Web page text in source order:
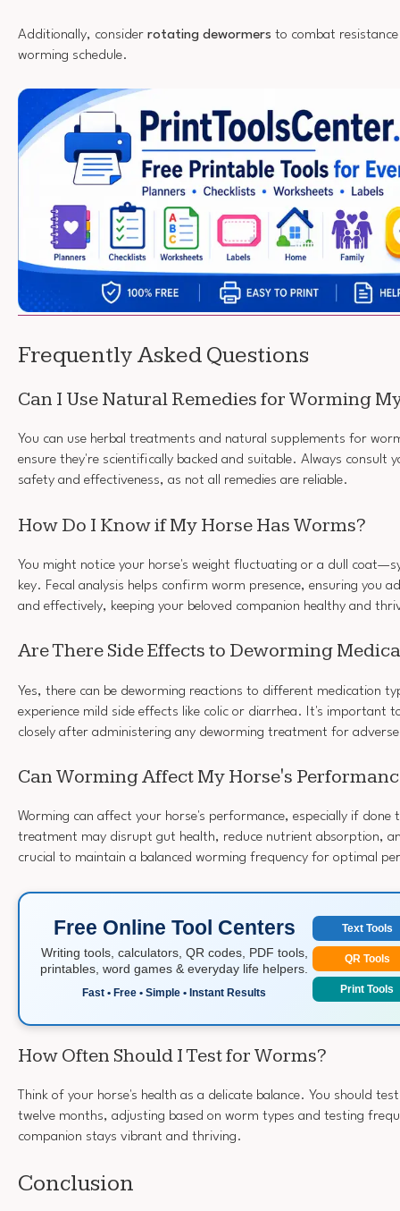
Additionally, consider rotating dewormers to combat
worming schedule.
Frequently Asked Questions
Can I Use Natural Remedies for Worming
You can use herbal treatments and natural supplements for
ensure they're scientifically backed and suitable. Always consult
safety and effectiveness, as not all remedies are reliable.
How Do I Know if My Horse Has Worms?
You might notice your horse's weight fluctuating or a dull
key. Fecal analysis helps confirm worm presence, ensuring you
and effectively, keeping your beloved companion healthy and
Are There Side Effects to Deworming
Yes, there can be deworming reactions to different medication
experience mild side effects like colic or diarrhea. It's important
closely after administering any deworming treatment for
Can Worming Affect My Horse's
Worming can affect your horse's performance, especially if
treatment may disrupt gut health, reduce nutrient absorption,
crucial to maintain a balanced worming frequency for optimal
Free Online Tool Centers
Writing tools, calculators, QR codes, PDF tools,
printables, word games & everyday life helpers.
Fast • Free • Simple • Instant Results
Text Tools
QR Tools
Print Tools
How Often Should I Test for Worms?
Think of your horse's health as a delicate balance. You should
twelve months, adjusting based on worm types and testing
companion stays vibrant and thriving.
Conclusion